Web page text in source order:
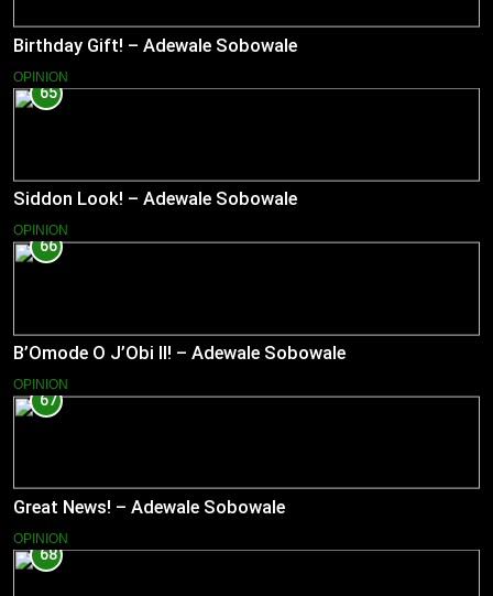
Birthday Gift! – Adewale Sobowale
OPINION
65
Siddon Look! – Adewale Sobowale
OPINION
66
B’Omode O J’Obi II! – Adewale Sobowale
OPINION
67
Great News! – Adewale Sobowale
OPINION
68